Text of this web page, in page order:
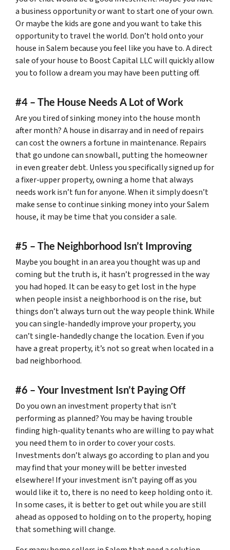
a business opportunity or want to start one of your own.
Or maybe the kids are gone and you want to take this
opportunity to travel the world. Don’t hold onto your
house in Salem because you feel like you have to. A direct
sale of your house to Boost Capital LLC will quickly allow
you to follow a dream you may have been putting off.
#4 – The House Needs A Lot of Work
Are you tired of sinking money into the house month
after month? A house in disarray and in need of repairs
can cost the owners a fortune in maintenance. Repairs
that go undone can snowball, putting the homeowner
in even greater debt. Unless you specifically signed up for
a fixer-upper property, owning a home that always
needs work isn’t fun for anyone. When it simply doesn’t
make sense to continue sinking money into your Salem
house, it may be time that you consider a sale.
#5 – The Neighborhood Isn’t Improving
Maybe you bought in an area you thought was up and
coming but the truth is, it hasn’t progressed in the way
you had hoped. It can be easy to get lost in the hype
when people insist a neighborhood is on the rise, but
things don’t always turn out the way people think. While
you can single-handedly improve your property, you
can’t single-handedly change the location. Even if you
have a great property, it’s not so great when located in a
bad neighborhood.
#6 – Your Investment Isn’t Paying Off
Do you own an investment property that isn’t
performing as planned? You may be having trouble
finding high-quality tenants who are willing to pay what
you need them to in order to cover your costs.
Investments don’t always go according to plan and you
may find that your money will be better invested
elsewhere! If your investment isn’t paying off as you
would like it to, there is no need to keep holding onto it.
In some cases, it is better to get out while you are still
ahead as opposed to holding on to the property, hoping
that something will change.